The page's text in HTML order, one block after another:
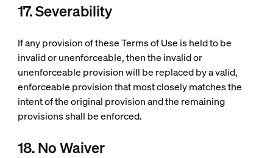
17. Severability
If any provision of these Terms of Use is held to be
invalid or unenforceable, then the invalid or
unenforceable provision will be replaced by a valid,
enforceable provision that most closely matches the
intent of the original provision and the remaining
provisions shall be enforced.
18. No Waiver